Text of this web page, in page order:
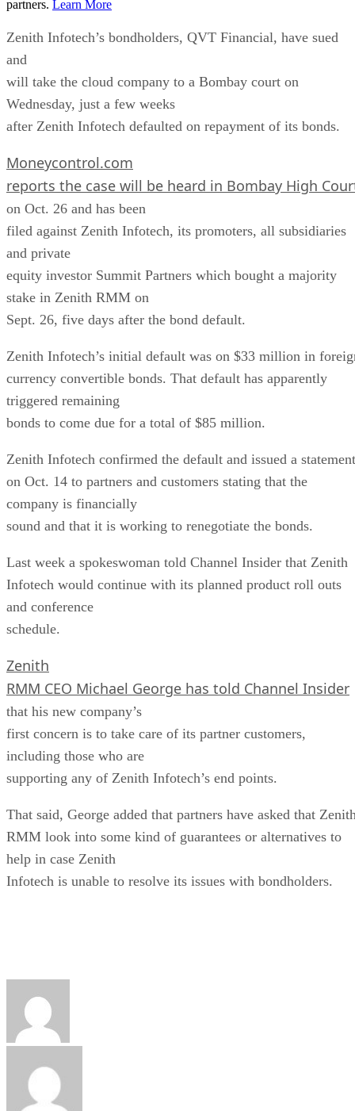
partners. Learn More
Zenith Infotech’s bondholders, QVT Financial, have sued
and
will take the cloud company to a Bombay court on
Wednesday, just a few weeks
after Zenith Infotech defaulted on repayment of its bonds.
Moneycontrol.com
reports the case will be heard in Bombay High
on Oct. 26 and has been
filed against Zenith Infotech, its promoters, all subsidiaries
and private
equity investor Summit Partners which bought a majority
stake in Zenith RMM on
Sept. 26, five days after the bond default.
Zenith Infotech’s initial default was on $33 million in
currency convertible bonds. That default has apparently
triggered remaining
bonds to come due for a total of $85 million.
Zenith Infotech confirmed the default and issued a statement
on Oct. 14 to partners and customers stating that the
company is financially
sound and that it is working to renegotiate the bonds.
Last week a spokeswoman told Channel Insider that Zenith
Infotech would continue with its planned product roll outs
and conference
schedule.
Zenith
RMM CEO Michael George has told Channel Insider
that his new company’s
first concern is to take care of its partner customers,
including those who are
supporting any of Zenith Infotech’s end points.
That said, George added that partners have asked that
RMM look into some kind of guarantees or alternatives to
help in case Zenith
Infotech is unable to resolve its issues with bondholders.